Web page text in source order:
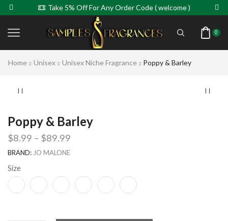
Take 5% Off For Any Order Code ( welcome )
0
Home Unisex Unisex Niche Fragrance Poppy & Barley
Poppy & Barley
$8.99 – $89.99
BRAND: JO MALONE
Size